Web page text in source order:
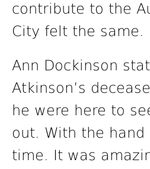
contribute to the
City felt the same.
Ann Dockinson
Atkinson’s
he were here to
out. With the
time. It was